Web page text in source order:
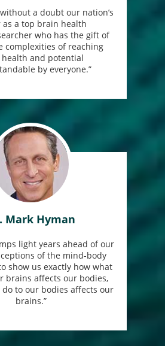
a doubt our nation’s
as a top brain health
who has the gift of
complexities of reaching
and potential
by everyone.”
Mark Hyman
light years ahead of our
of the mind-body
show us exactly how what
brains affects our bodies,
to our bodies affects our
brains.”